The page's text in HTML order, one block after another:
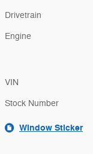
Drivetrain
Engine
VIN
Stock Number
Window Sticker